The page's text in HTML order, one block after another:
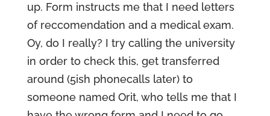
up. Form instructs me that I need letters
of reccomendation and a medical exam.
Oy, do I really? I try calling the university
in order to check this, get transferred
around (5ish phonecalls later) to
someone named Orit, who tells me that I